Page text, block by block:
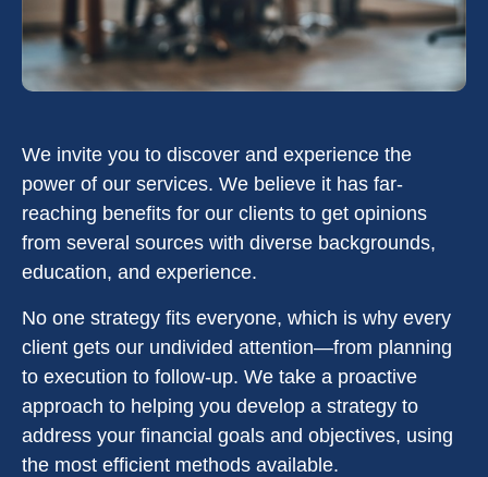
We invite you to discover and experience the
power of our services. We believe it has far-
reaching benefits for our clients to get opinions
from several sources with diverse backgrounds,
education, and experience.
No one strategy fits everyone, which is why every
client gets our undivided attention—from planning
to execution to follow-up. We take a proactive
approach to helping you develop a strategy to
address your financial goals and objectives, using
the most efficient methods available.